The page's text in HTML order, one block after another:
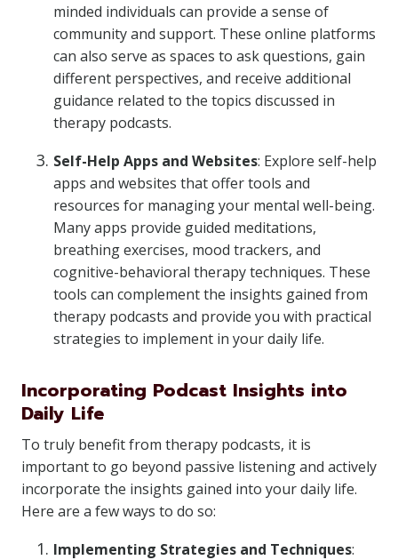
minded individuals can provide a sense of
community and support. These online platforms
can also serve as spaces to ask questions, gain
different perspectives, and receive additional
guidance related to the topics discussed in
therapy podcasts.
Self-Help Apps and Websites: Explore self-help
apps and websites that offer tools and
resources for managing your mental well-being.
Many apps provide guided meditations,
breathing exercises, mood trackers, and
cognitive-behavioral therapy techniques. These
tools can complement the insights gained from
therapy podcasts and provide you with practical
strategies to implement in your daily life.
Incorporating Podcast Insights into
Daily Life
To truly benefit from therapy podcasts, it is
important to go beyond passive listening and actively
incorporate the insights gained into your daily life.
Here are a few ways to do so:
Implementing Strategies and Techniques: